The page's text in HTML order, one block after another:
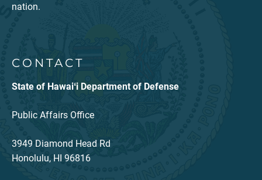
nation.
CONTACT
State of Hawaiʻi Department of Defense
Public Affairs Office
3949 Diamond Head Rd
Honolulu, HI 96816